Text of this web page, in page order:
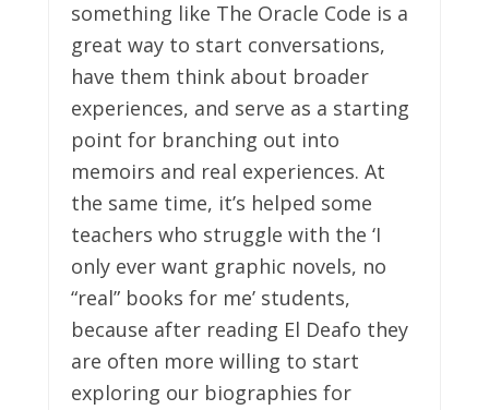
something like The Oracle Code is a
great way to start conversations,
have them think about broader
experiences, and serve as a starting
point for branching out into
memoirs and real experiences. At
the same time, it’s helped some
teachers who struggle with the ‘I
only ever want graphic novels, no
“real” books for me’ students,
because after reading El Deafo they
are often more willing to start
exploring our biographies for